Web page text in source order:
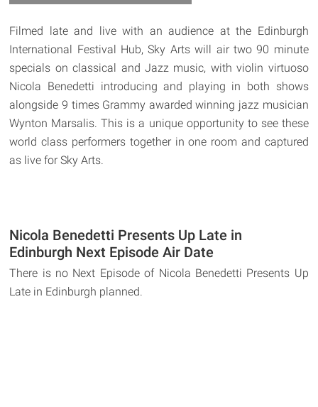
Filmed late and live with an audience at the Edinburgh
International Festival Hub, Sky Arts will air two 90 minute
specials on classical and Jazz music, with violin virtuoso
Nicola Benedetti introducing and playing in both shows
alongside 9 times Grammy awarded winning jazz musician
Wynton Marsalis. This is a unique opportunity to see these
world class performers together in one room and captured
as live for Sky Arts.
Nicola Benedetti Presents Up Late in
Edinburgh Next Episode Air Date
There is no Next Episode of Nicola Benedetti Presents Up
Late in Edinburgh planned.